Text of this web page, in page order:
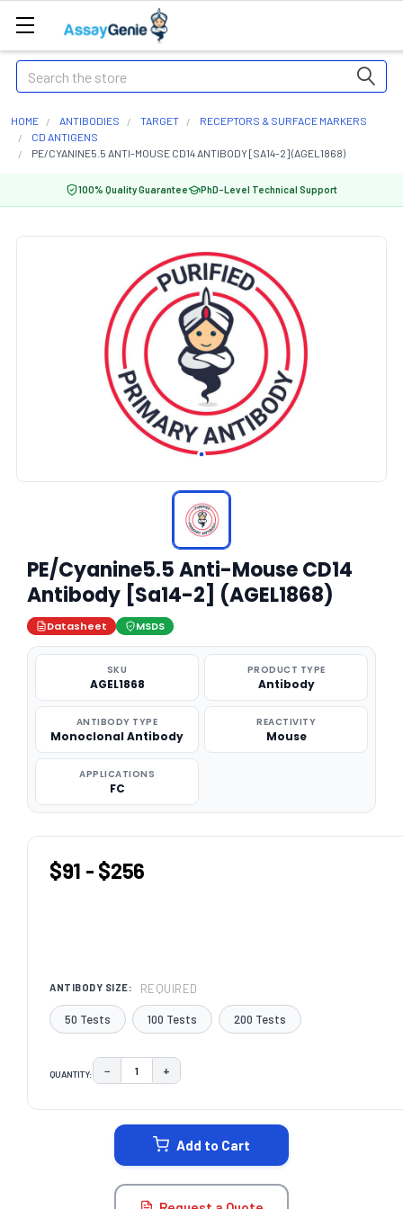
Search
HOME ANTIBODIES TARGET
RECEPTORS & SURFACE MARKERS
CD ANTIGENS
PE/CYANINE5.5 ANTI-MOUSE CD14 ANTIBODY [SA14-2] (AGEL1868)
100% Quality Guarantee PhD-Level Technical Support
PE/Cyanine5.5 Anti-Mouse CD14
Antibody [Sa14-2] (AGEL1868)
Datasheet MSDS
SKU
AGEL1868
PRODUCT TYPE
Antibody
ANTIBODY TYPE
Monoclonal Antibody
REACTIVITY
Mouse
APPLICATIONS
FC
$91 - $256
ANTIBODY SIZE: REQUIRED
50 Tests 100 Tests 200 Tests
QUANTITY: DECREASE QUANTITY:
− INCREASE QUANTITY:
+
Add to Cart